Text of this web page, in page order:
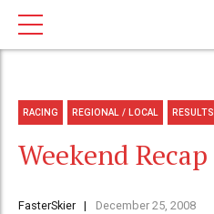
RACING REGIONAL / LOCAL RESULTS
Weekend Recap
FasterSkier December 25, 2008